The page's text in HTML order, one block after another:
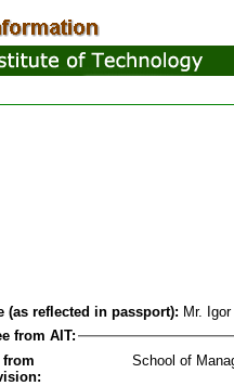
(as reflected in passport): Mr.
from AIT:
from
School of